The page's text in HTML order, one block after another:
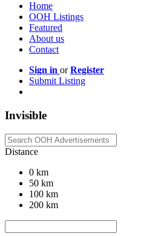
Home
OOH Listings
Featured
About us
Contact
Sign in orRegister
Submit Listing
Invisible
Distance
0 km
50 km
100 km
200 km